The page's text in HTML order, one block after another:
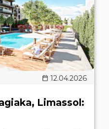
12.04.2026
Limassol: